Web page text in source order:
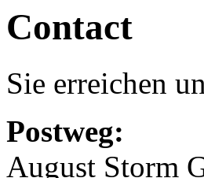
Contact
Sie erreichen
Postweg:
August Storm